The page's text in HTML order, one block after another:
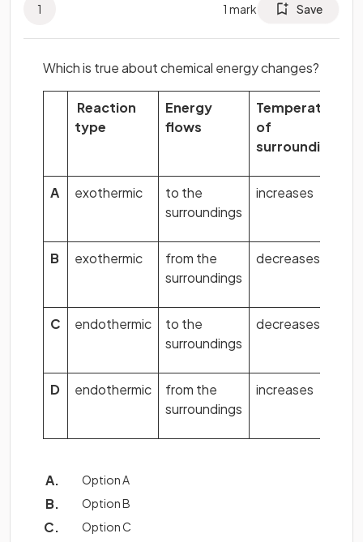
1 1 mark Save
Which is true about chemical energy changes?
Reaction
type
Energy
flows
Temperature
of
surroundings
A exothermic
to the
surroundings
increases
B exothermic
from the
surroundings
decreases
C endothermic
to the
surroundings
decreases
D endothermic
from the
surroundings
increases
Option A
Option B
Option C